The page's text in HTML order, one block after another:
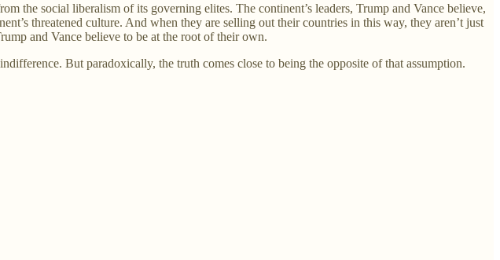
the social liberalism of its governing elites. The continent’s leaders, Trump and Vance believe,
threatened culture. And when they are selling out their countries in this way, they aren’t just
and Vance believe to be at the root of their own.
But paradoxically, the truth comes close to being the opposite of that assumption.